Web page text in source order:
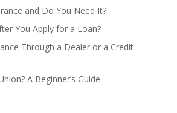
and Do You Need It?
You Apply for a Loan?
Through a Dealer or a Credit
A Beginner’s Guide